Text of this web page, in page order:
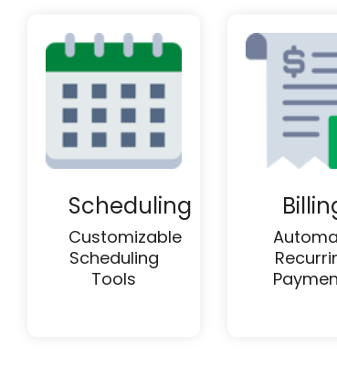
Scheduling
Customizable
Scheduling
Tools